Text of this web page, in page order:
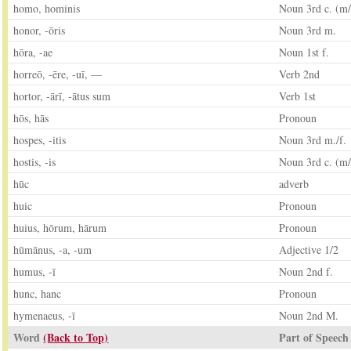
homo, hominis
Noun 3rd c.
honor, -ōris
Noun 3rd m.
hōra, -ae
Noun 1st f.
horreō, -ēre, -uī, —
Verb 2nd
hortor, -ārī, -ātus sum
Verb 1st
hōs, hās
Pronoun
hospes, -itis
Noun 3rd m./f.
hostis, -is
Noun 3rd c.
hūc
adverb
huic
Pronoun
huius, hōrum, hārum
Pronoun
hūmānus, -a, -um
Adjective 1/2
humus, -ī
Noun 2nd f.
hunc, hanc
Pronoun
hymenaeus, -ī
Noun 2nd M.
Word(Back to Top) Part of Speech